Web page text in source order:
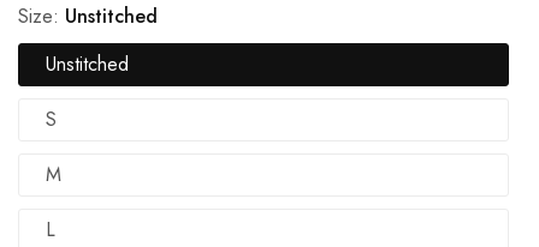
Size: Unstitched
Unstitched
S
M
L